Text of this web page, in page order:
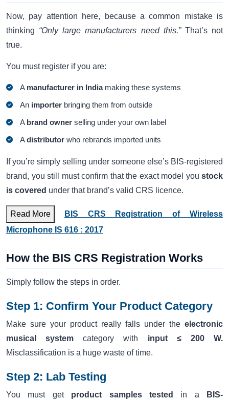
Now, pay attention here, because a common mistake is
thinking “Only large manufacturers need this.”That’s not
true.
You must register if you are:
A manufacturer in India making these systems
An importer bringing them from outside
A brand owner selling under your own label
Adistributor who rebrands imported units
If you’re simply selling under someone else’s BIS-registered
brand, you still must confirm that the exact model you stock
is covered under that brand’s valid CRS licence.
Read More
BIS CRS Registration of Wireless
Microphone IS 616 : 2017
How the BIS CRS Registration Works
Simply follow the steps in order.
Step 1: Confirm Your Product Category
Make sure your product really falls under the electronic
musical system category with input ≤ 200 W.
Misclassification is a huge waste of time.
Step 2: Lab Testing
You must get product samples tested in a
BIS-